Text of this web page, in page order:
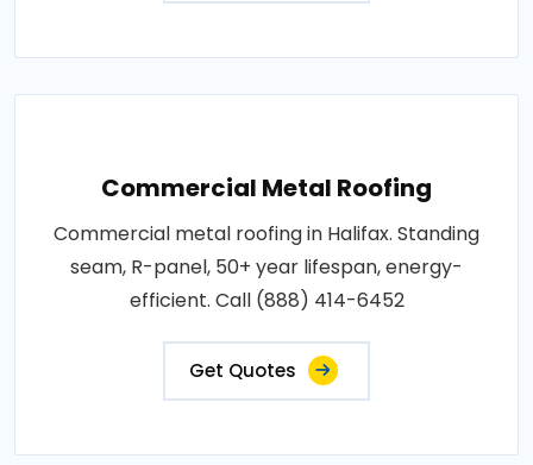
Commercial Metal Roofing
Commercial metal roofing in Halifax. Standing
seam, R-panel, 50+ year lifespan, energy-
efficient. Call (888) 414-6452
Get Quotes